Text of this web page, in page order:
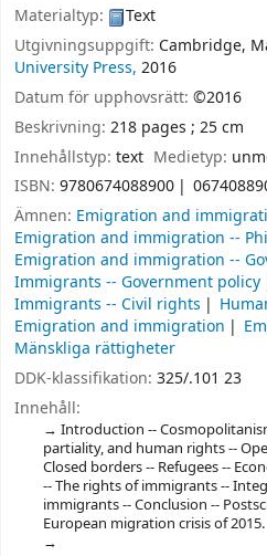
Materialtyp:
Text
Utgivningsuppgift: Cambridge,
University Press, 2016
Datum för upphovsrätt: ©2016
Beskrivning: 218 pages ; 25 cm
Innehållstyp: text Medietyp:
ISBN: 9780674088900
Ämnen: Emigration and
Emigration and immigration --
Emigration and immigration --
Immigrants -- Government policy
Immigrants -- Civil rights
Emigration and immigration
Mänskliga rättigheter
DDK-klassifikation: 325/.101 23
Innehåll:
Introduction --
partiality, and human rights --
Closed borders -- Refugees --
-- The rights of immigrants --
immigrants -- Conclusion --
European migration crisis of 2015.